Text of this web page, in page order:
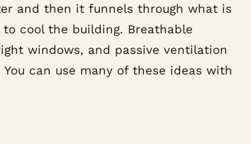
and then it funnels through what is
cool the building. Breathable
windows, and passive ventilation
can use many of these ideas with